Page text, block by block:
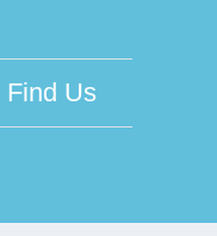
Find Us